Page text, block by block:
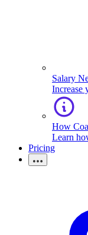
Salary
Increase
How
Learn
Pricing